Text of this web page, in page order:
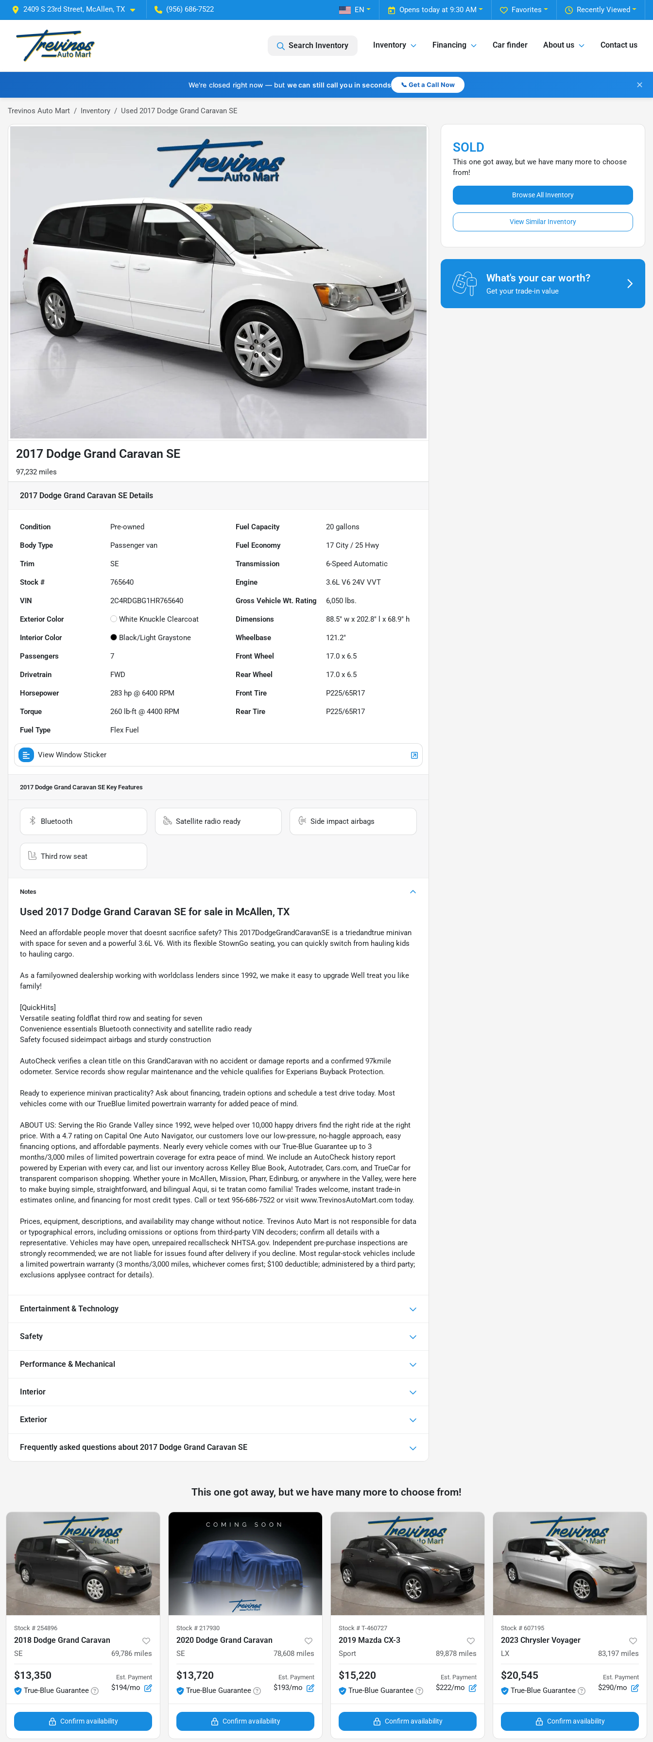
2409 S 23rd Street, McAllen, TX (956) 686-7522 Recently Viewed
Favorites
Opens today at 9:30 AM
EN
Search Inventory Inventory Financing Car finder About us Contact us
We're closed right now — but we can still call you in seconds 📞 Get a Call Now ✕
Trevinos Auto Mart Inventory Used 2017 Dodge Grand Caravan SE
2017 Dodge Grand Caravan SE
97,232 miles
2017 Dodge Grand Caravan SE Details
Condition Pre-owned Fuel Capacity 20 gallons
Body Type Passenger van Fuel Economy 17 City /25 Hwy
Trim SE Transmission 6-Speed Automatic
Stock # 765640 Engine 3.6L V6 24V VVT
VIN 2C4RDGBG1HR765640 Gross Vehicle Wt. Rating 6,050 lbs.
Exterior Color White Knuckle Clearcoat Dimensions 88.5" w x 202.8" l x 68.9" h
Interior Color Black/Light Graystone Wheelbase 121.2"
Passengers 7 Front Wheel 17.0 x 6.5
Drivetrain FWD Rear Wheel 17.0 x 6.5
Horsepower 283 hp @ 6400 RPM Front Tire P225/65R17
Torque 260 lb-ft @ 4400 RPM Rear Tire P225/65R17
Fuel Type Flex Fuel
View Window Sticker
2017 Dodge Grand Caravan SE Key Features
Bluetooth Satellite radio ready Side impact airbags
Third row seat
Notes
Used 2017 Dodge Grand Caravan SE for sale in McAllen, TX
Need an affordable people mover that doesnt sacrifice safety? This 2017DodgeGrandCaravanSE is a triedandtrue minivan
with space for seven and a powerful 3.6L V6. With its flexible StownGo seating, you can quickly switch from hauling kids
to hauling cargo.
As a familyowned dealership working with worldclass lenders since 1992, we make it easy to upgrade Well treat you like
family!
[QuickHits]
Versatile seating foldflat third row and seating for seven
Convenience essentials Bluetooth connectivity and satellite radio ready
Safety focused sideimpact airbags and sturdy construction
AutoCheck verifies a clean title on this GrandCaravan with no accident or damage reports and a confirmed 97kmile
odometer. Service records show regular maintenance and the vehicle qualifies for Experians Buyback Protection.
Ready to experience minivan practicality? Ask about financing, tradein options and schedule a test drive today. Most
vehicles come with our TrueBlue limited powertrain warranty for added peace of mind.
ABOUT US: Serving the Rio Grande Valley since 1992, weve helped over 10,000 happy drivers find the right ride at the right
price. With a 4.7 rating on Capital One Auto Navigator, our customers love our low-pressure, no-haggle approach, easy
financing options, and affordable payments. Nearly every vehicle comes with our True-Blue Guarantee up to 3
months/3,000 miles of limited powertrain coverage for extra peace of mind. We include an AutoCheck history report
powered by Experian with every car, and list our inventory across Kelley Blue Book, Autotrader, Cars.com, and TrueCar for
transparent comparison shopping. Whether youre in McAllen, Mission, Pharr, Edinburg, or anywhere in the Valley, were here
to make buying simple, straightforward, and bilingual Aqui, si te tratan como familia! Trades welcome, instant trade-in
estimates online, and financing for most credit types. Call or text 956-686-7522 or visit www.TrevinosAutoMart.com today.
Prices, equipment, descriptions, and availability may change without notice. Trevinos Auto Mart is not responsible for data
or typographical errors, including omissions or options from third-party VIN decoders; confirm all details with a
representative. Vehicles may have open, unrepaired recallscheck NHTSA.gov. Independent pre-purchase inspections are
strongly recommended; we are not liable for issues found after delivery if you decline. Most regular-stock vehicles include
a limited powertrain warranty (3 months/3,000 miles, whichever comes first; $100 deductible; administered by a third party;
exclusions applysee contract for details).
Entertainment & Technology
Safety
Performance & Mechanical
Interior
Exterior
Frequently asked questions about 2017 Dodge Grand Caravan SE
SOLD
This one got away, but we have many more to choose
from!
Browse All Inventory
View Similar Inventory
What's your car worth?
Get your trade-in value
This one got away, but we have many more to choose from!
Stock # 254896
2018 Dodge Grand Caravan
SE 69,786 miles
$13,350
True-Blue Guarantee
Est. Payment
$194/mo
Confirm availability
Stock # 217930
2020 Dodge Grand Caravan
SE 78,608 miles
$13,720
True-Blue Guarantee
Est. Payment
$193/mo
Confirm availability
Stock # T-460727
2019 Mazda CX-3
Sport 89,878 miles
$15,220
True-Blue Guarantee
Est. Payment
$222/mo
Confirm availability
Stock # 607195
2023 Chrysler Voyager
LX 83,197 miles
$20,545
True-Blue Guarantee
Est. Payment
$290/mo
Confirm availability